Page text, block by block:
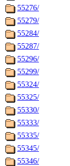
55276/
55279/
55284/
55287/
55296/
55299/
55324/
55325/
55330/
55333/
55335/
55345/
55346/